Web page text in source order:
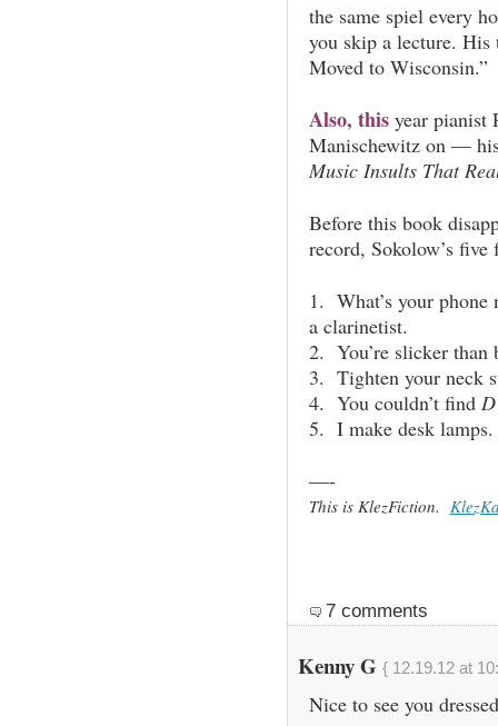
the same spiel every
you skip a lecture.
Moved to Wisconsin.”
Also, thisyear pianist
Manischewitz on —
Music Insults That
Before this book
record, Sokolow’s five
1. What’s your phone
a clarinetist.
2. You’re slicker than
3. Tighten your neck
4. You couldn’t find D
5. I make desk
—-
This is KlezFiction.
7 comments
Kenny G { 12.19.12 at
Nice to see you